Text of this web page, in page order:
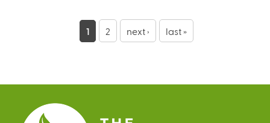
e
s
1 2 next › last »